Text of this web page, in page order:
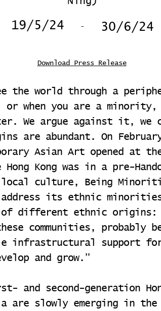
19/5/24 - 30/6/24
Download Press Release
the world through a
when you are a minority,
We argue against it, we
are abundant. On
Asian Art opened at
Hong Kong was in a pre-
local culture, Being
its ethnic
of different ethnic origins:
communities, probably
infrastructural support
and grow.”
and second-generation
are slowly emerging in